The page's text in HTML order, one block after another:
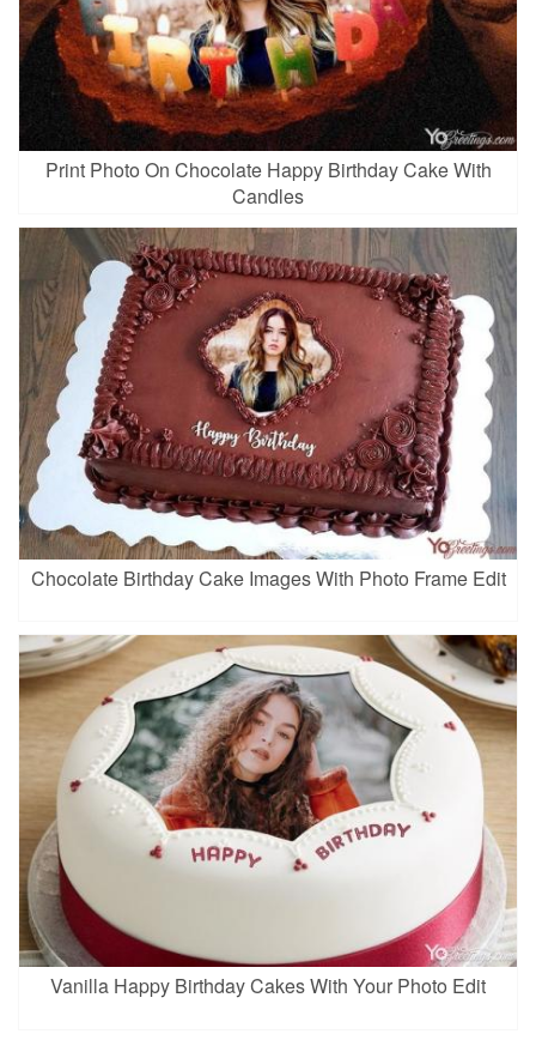
Print Photo On Chocolate Happy Birthday Cake With
Candles
Chocolate Birthday Cake Images With Photo Frame Edit
Vanilla Happy Birthday Cakes With Your Photo Edit